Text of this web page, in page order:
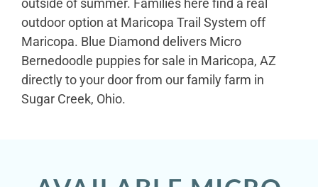
outdoor option at Maricopa Trail System off
Maricopa. Blue Diamond delivers Micro
Bernedoodle puppies for sale in Maricopa, AZ
directly to your door from our family farm in
Sugar Creek, Ohio.